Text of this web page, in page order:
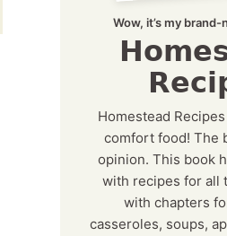
Wow, it’s my
Homestead
comfort food! The
opinion. This book
with recipes for all
with chapters
casseroles, soups,